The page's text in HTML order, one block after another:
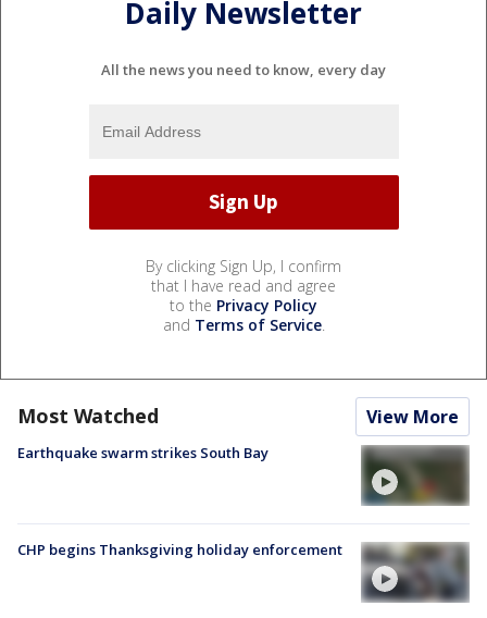
Daily Newsletter
All the news you need to know, every day
By clicking Sign Up, I confirm
that I have read and agree
to the Privacy Policy
and Terms of Service.
Most Watched View More
Earthquake swarm strikes South Bay
CHP begins Thanksgiving holiday enforcement